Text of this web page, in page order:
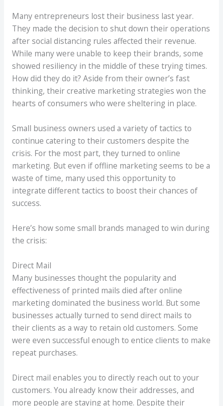
Many entrepreneurs lost their business last year.
They made the decision to shut down their operations
after social distancing rules affected their revenue.
While many were unable to keep their brands, some
showed resiliency in the middle of these trying times.
How did they do it? Aside from their owner’s fast
thinking, their creative marketing strategies won the
hearts of consumers who were sheltering in place.
Small business owners used a variety of tactics to
continue catering to their customers despite the
crisis. For the most part, they turned to online
marketing. But even if offline marketing seems to be a
waste of time, many used this opportunity to
integrate different tactics to boost their chances of
success.
Here’s how some small brands managed to win during
the crisis:
Direct Mail
Many businesses thought the popularity and
effectiveness of printed mails died after online
marketing dominated the business world. But some
businesses actually turned to send direct mails to
their clients as a way to retain old customers. Some
were even successful enough to entice clients to make
repeat purchases.
Direct mail enables you to directly reach out to your
customers. You already know their addresses, and
more people are staying at home. Despite their